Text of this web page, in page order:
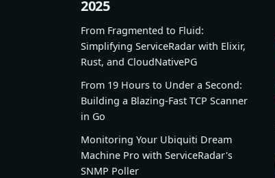
2025
From Fragmented to Fluid:
Simplifying ServiceRadar with Elixir,
Rust, and CloudNativePG
From 19 Hours to Under a Second:
Building a Blazing-Fast TCP Scanner
in Go
Monitoring Your Ubiquiti Dream
Machine Pro with ServiceRadar's
SNMP Poller